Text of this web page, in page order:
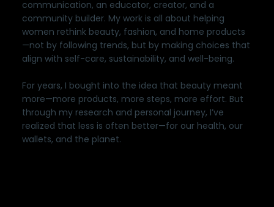
communication, an educator, creator, and a
community builder. My work is all about helping
women rethink beauty, fashion, and home products
—not by following trends, but by making choices that
align with self-care, sustainability, and well-being.
For years, I bought into the idea that beauty meant
more—more products, more steps, more effort. But
through my research and personal journey, I’ve
realized that less is often better—for our health, our
wallets, and the planet.